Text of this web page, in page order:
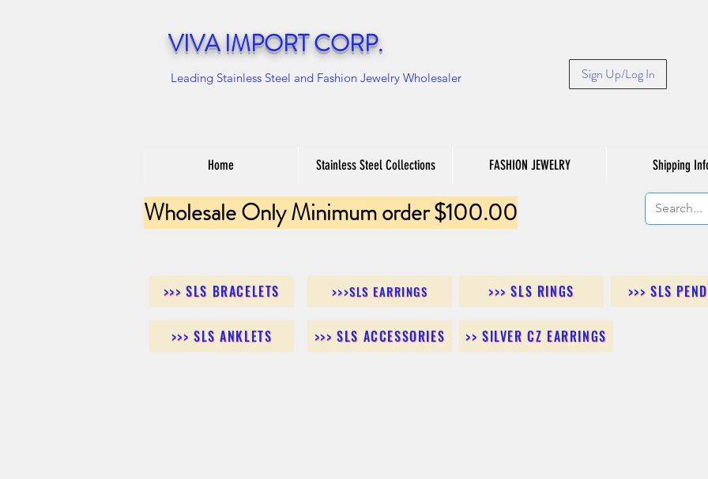
VIVA IMPORT CORP.
Leading Stainless Steel and Fashion Jewelry Wholesaler Sign Up/Log In
Home Stainless Steel Collections FASHION JEWELRY Shipping
Wholesale Only Minimum order $100.00
>>> SLS BRACELETS >>>SLS EARRINGS >>> SLS RINGS >>> SLS
>>> SLS ANKLETS >>> SLS ACCESSORIES >> SILVER CZ EARRINGS